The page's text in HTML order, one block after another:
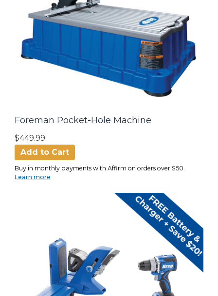
Foreman Pocket-Hole Machine
$449.99
Add to Cart
Buy in monthly payments with Affirm on orders over $50.
Learn more